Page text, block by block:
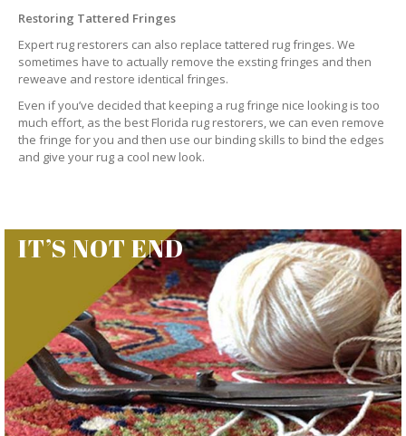
Restoring Tattered Fringes
Expert rug restorers can also replace tattered rug fringes. We
sometimes have to actually remove the exsting fringes and then
reweave and restore identical fringes.
Even if you’ve decided that keeping a rug fringe nice looking is too
much effort, as the best Florida rug restorers, we can even remove
the fringe for you and then use our binding skills to bind the edges
and give your rug a cool new look.
IT’S NOT END